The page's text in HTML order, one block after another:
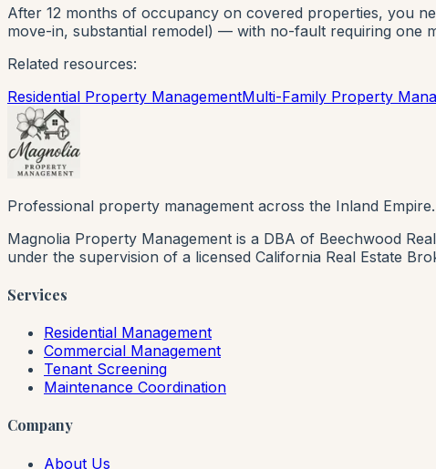
After 12 months of occupancy on covered properties, you
move-in, substantial remodel) — with no-fault requiring one
Related resources:
Residential Property ManagementMulti-Family Property
Professional property management across the Inland Empire.
Magnolia Property Management is a DBA of Beechwood
under the supervision of a licensed California Real Estate
Services
Residential Management
Commercial Management
Tenant Screening
Maintenance Coordination
Company
About Us